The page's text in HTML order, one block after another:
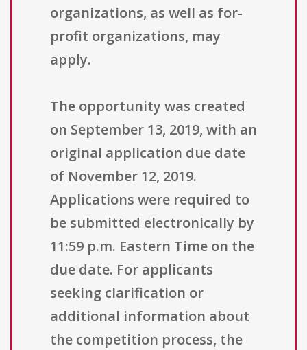
organizations, as well as for-
profit organizations, may
apply.
The opportunity was created
on September 13, 2019, with an
original application due date
of November 12, 2019.
Applications were required to
be submitted electronically by
11:59 p.m. Eastern Time on the
due date. For applicants
seeking clarification or
additional information about
the competition process, the